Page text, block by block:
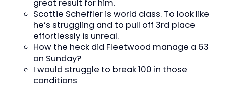
great result for him.
Scottie Scheffler is world class. To look like
he’s struggling and to pull off 3rd place
effortlessly is unreal.
How the heck did Fleetwood manage a 63
on Sunday?
I would struggle to break 100 in those
conditions